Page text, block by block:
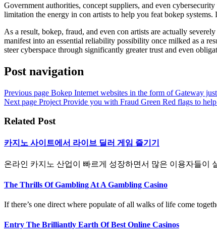
Government authorities, concept suppliers, and even
limitation the energy in con artists to help you feat bokep
As a result, bokep, fraud, and even con artists are actually
manifest into an essential reliability possibility once milked as a
steer cyberspace through significantly greater trust and even
Post navigation
Previous page Bokep Internet websites in the form of Gateway
Next page Project Provide you with Fraud Green Red flags to
Related Post
카지노 사이트에서 라이브 딜러 게임 즐기기
온라인 카지노 산업이 빠르게 성장하면서 많은 이용자들이
The Thrills Of Gambling At A Gambling Casino
If there’s one direct where populate of all walks of life come
Entry The Brilliantly Earth Of Best Online Casinos